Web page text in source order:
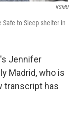
KSMU
to Sleep shelter in
Jennifer
Madrid, who is
transcript has